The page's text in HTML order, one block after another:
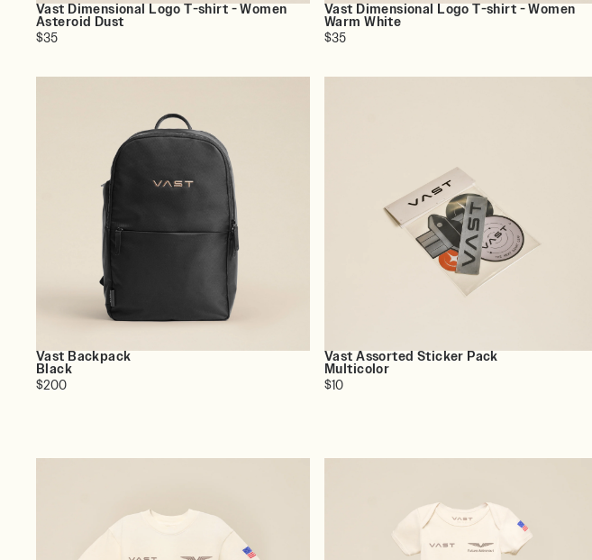
Vast Dimensional Logo T-shirt - Women
Asteroid Dust
$35
Vast Dimensional Logo T-shirt - Women
Warm White
$35
Vast Backpack
Black
$200
Vast Assorted Sticker Pack
Multicolor
$10